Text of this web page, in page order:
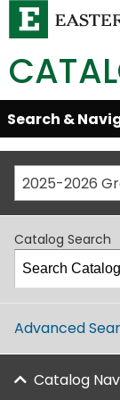
Skip
Global
Navigation
Open/Close
Search &
Catalog Search
Advanced
Catalog